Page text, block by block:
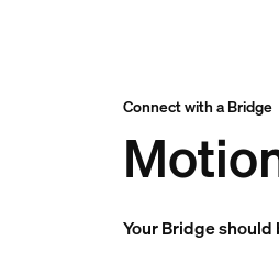
Connect with a Bridge
Your Bridge